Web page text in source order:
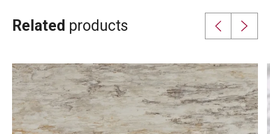
Related products